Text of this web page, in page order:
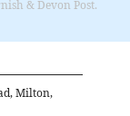
& Devon Post.
Milton,